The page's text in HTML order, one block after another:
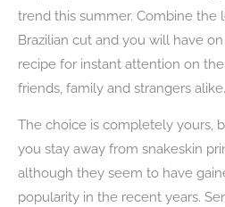
trend this summer. Combine the
Brazilian cut and you will have
recipe for instant attention on
friends, family and strangers alike.
The choice is completely yours,
you stay away from snakeskin
although they seem to have
popularity in the recent years.